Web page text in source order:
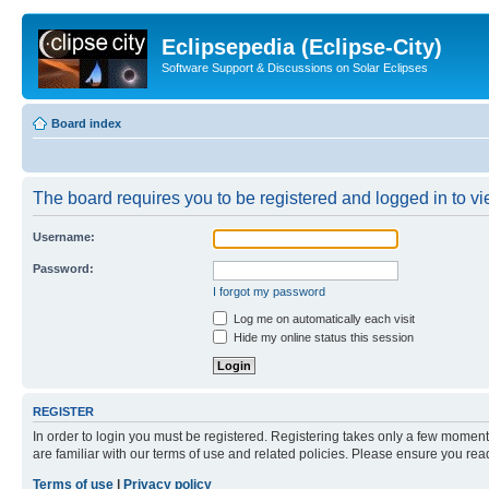
Eclipsepedia (Eclipse-City)
Software Support & Discussions on Solar Eclipses
Board index
The board requires you to be registered and logged in to
Username:
Password:
I forgot my password
Log me on automatically each visit
Hide my online status this session
REGISTER
In order to login you must be registered. Registering takes only a few
are familiar with our terms of use and related policies. Please ensure you
Terms of use
Privacy policy